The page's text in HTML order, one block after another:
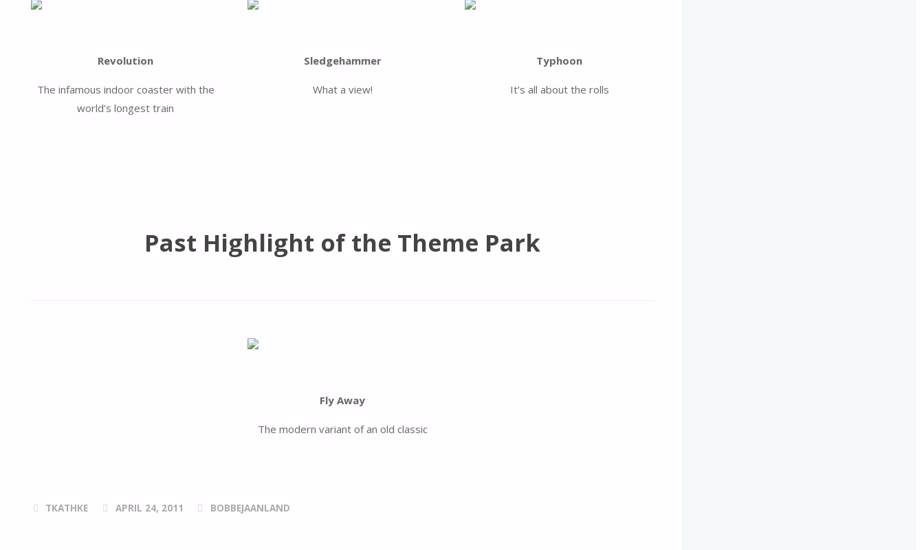
Revolution
The infamous indoor coaster with the
world’s longest train
Sledgehammer
What a view!
Typhoon
It’s all about the rolls
Past Highlight of the Theme Park
Fly Away
The modern variant of an old classic
TKATHKE APRIL 24, 2011 BOBBEJAANLAND